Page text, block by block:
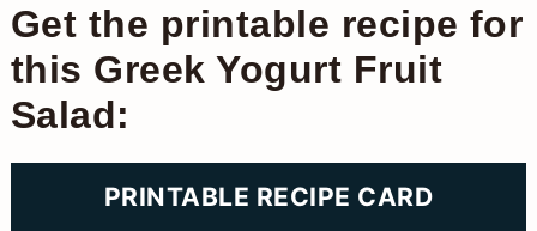
Get the printable recipe for
this Greek Yogurt Fruit
Salad:
PRINTABLE RECIPE CARD